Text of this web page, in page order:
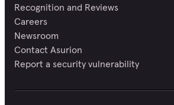
Recognition and Reviews
Careers
Newsroom
Contact Asurion
Report a security vulnerability